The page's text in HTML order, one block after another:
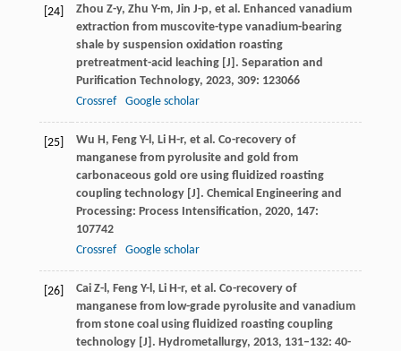
[24] Zhou Z-y, Zhu Y-m, Jin J-p, et al. Enhanced vanadium
extraction from muscovite-type vanadium-bearing
shale by suspension oxidation roasting
pretreatment-acid leaching [J]. Separation and
Purification Technology, 2023, 309: 123066
Crossref
Google scholar
[25] Wu H, Feng Y-l, Li H-r, et al. Co-recovery of
manganese from pyrolusite and gold from
carbonaceous gold ore using fluidized roasting
coupling technology [J]. Chemical Engineering and
Processing: Process Intensification, 2020, 147:
107742
Crossref
Google scholar
[26] Cai Z-l, Feng Y-l, Li H-r, et al. Co-recovery of
manganese from low-grade pyrolusite and vanadium
from stone coal using fluidized roasting coupling
technology [J]. Hydrometallurgy, 2013, 131–132: 40-